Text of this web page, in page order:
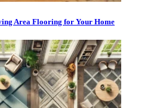
Area Flooring for Your Home